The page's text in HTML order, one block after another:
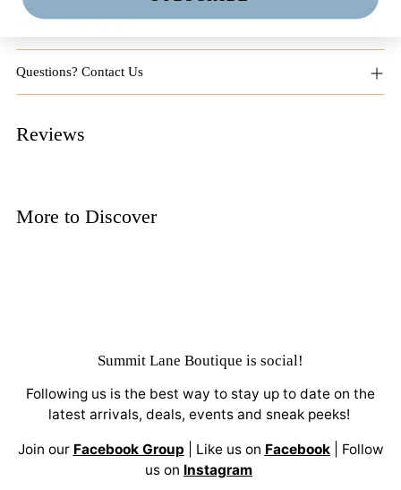
Questions? Contact Us
Reviews
More to Discover
Summit Lane Boutique is social!
Following us is the best way to stay up to date on the
latest arrivals, deals, events and sneak peeks!
Join our Facebook Group | Like us on Facebook| Follow
us on Instagram